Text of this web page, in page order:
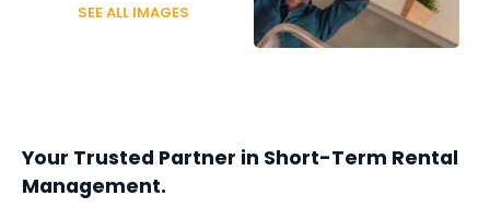
SEE ALL IMAGES
Your Trusted Partner in Short-Term Rental
Management.